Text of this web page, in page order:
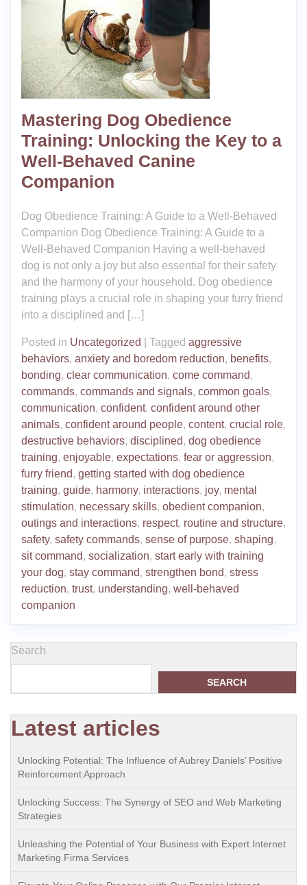
Mastering Dog Obedience
Training: Unlocking the Key to a
Well-Behaved Canine
Companion
Dog Obedience Training: A Guide to a Well-Behaved
Companion Dog Obedience Training: A Guide to a
Well-Behaved Companion Having a well-behaved
dog is not only a joy but also essential for their safety
and the harmony of your household. Dog obedience
training plays a crucial role in shaping your furry friend
into a disciplined and […]
Posted in Uncategorized Tagged aggressive
behaviors, anxiety and boredom reduction, benefits,
bonding, clear communication, come command,
commands, commands and signals, common goals,
communication, confident, confident around other
animals, confident around people, content, crucial role,
destructive behaviors, disciplined, dog obedience
training, enjoyable, expectations, fear or aggression,
furry friend, getting started with dog obedience
training, guide, harmony, interactions, joy, mental
stimulation, necessary skills, obedient companion,
outings and interactions, respect, routine and structure,
safety, safety commands, sense of purpose, shaping,
sit command, socialization, start early with training
your dog, stay command, strengthen bond, stress
reduction, trust, understanding, well-behaved
companion
Search
SEARCH
Latest articles
Unlocking Potential: The Influence of Aubrey Daniels’ Positive
Reinforcement Approach
Unlocking Success: The Synergy of SEO and Web Marketing
Strategies
Unleashing the Potential of Your Business with Expert Internet
Marketing Firma Services